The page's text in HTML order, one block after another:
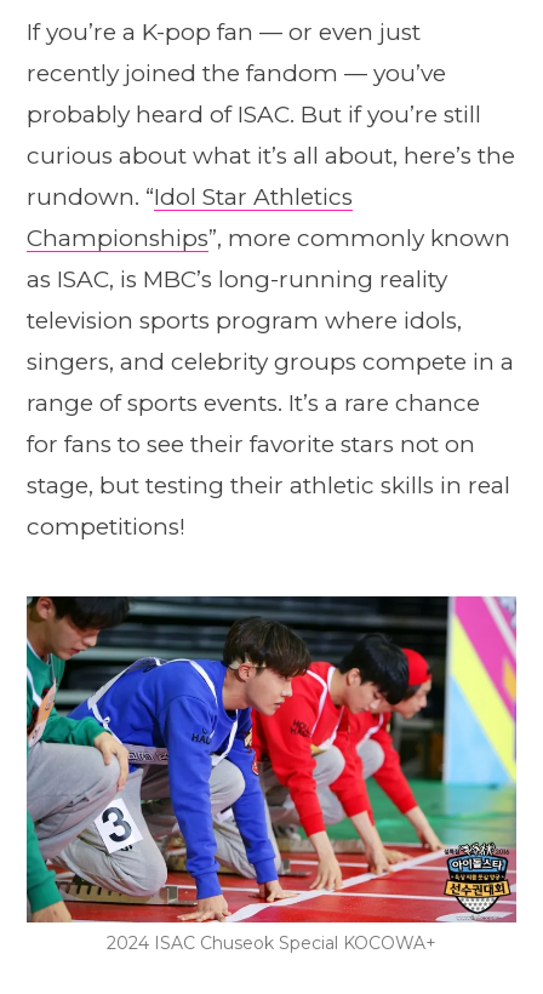
If you’re a K-pop fan — or even just
recently joined the fandom — you’ve
probably heard of ISAC. But if you’re still
curious about what it’s all about, here’s the
rundown. “Idol Star Athletics
Championships”, more commonly known
as ISAC, is MBC’s long-running reality
television sports program where idols,
singers, and celebrity groups compete in a
range of sports events. It’s a rare chance
for fans to see their favorite stars not on
stage, but testing their athletic skills in real
competitions!
2024 ISAC Chuseok Special KOCOWA+